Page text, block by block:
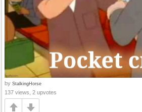
by StalkingHorse
137 views, 2 upvotes